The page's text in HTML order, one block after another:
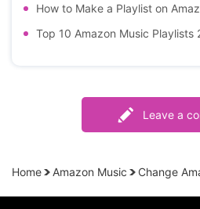
How to Make a Playlist on
Top 10 Amazon Music Playlists
Leave a
Home Amazon Music Change